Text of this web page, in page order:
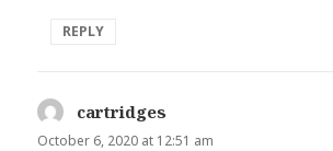
REPLY
cartridges
October 6, 2020 at 12:51 am